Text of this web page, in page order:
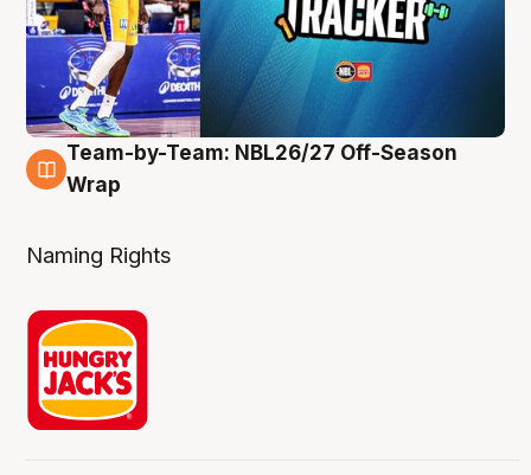
4 Aug
Team-by-Team: NBL26/27 Off-Season
Wrap
Naming Rights